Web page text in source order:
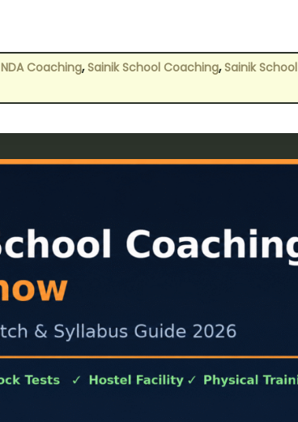
NDA Coaching,Sainik School Coaching,Sainik School